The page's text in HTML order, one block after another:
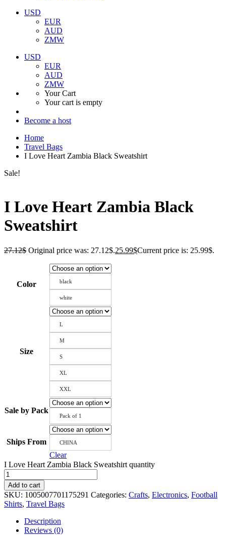
USD
EUR
AUD
ZMW
USD
EUR
AUD
ZMW
Your Cart
Your cart is empty
Become a host
Home
Travel Bags
I Love Heart Zambia Black Sweatshirt
Sale!
I Love Heart Zambia Black
Sweatshirt
27.12$ Original price was: 27.12$.25.99$Current price is: 25.99$.
Color black
white
Size
L
M
S
XL
XXL
Sale by Pack
Pack of 1
Ships From CHINA
Clear
I Love Heart Zambia Black Sweatshirt quantity
Add to cart
SKU: 1005007701175291 Categories: Crafts, Electronics, Football
Shirts, Travel Bags
Description
Reviews (0)